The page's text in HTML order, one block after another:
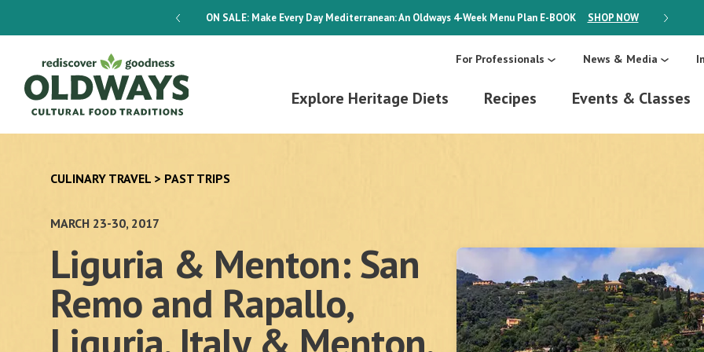
ON SALE:Make Every Day Mediterranean: An Oldways 4-Week Menu Plan E-BOOK SHOP NOW ON SALE:
For Professionals News & Media
Explore Heritage Diets Recipes Events & Classes
CULINARY TRAVEL> PAST TRIPS
MARCH 23-30, 2017
Liguria & Menton: San
Remo and Rapallo,